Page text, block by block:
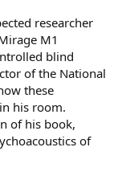
much more
researcher
M1
blind
of the National
these
his room.
of his book,
of